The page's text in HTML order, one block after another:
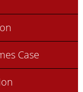
Case